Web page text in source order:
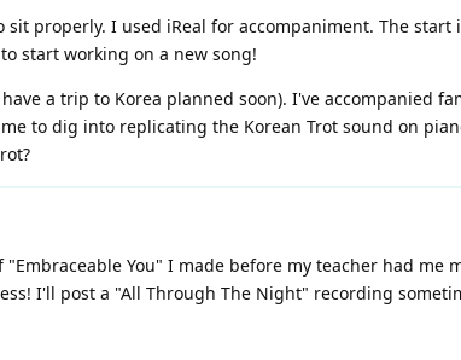
properly. I used iReal for accompaniment. The start
start working on a new song!
a trip to Korea planned soon). I've accompanied
to dig into replicating the Korean Trot sound on
You" I made before my teacher had me
I'll post a "All Through The Night" recording